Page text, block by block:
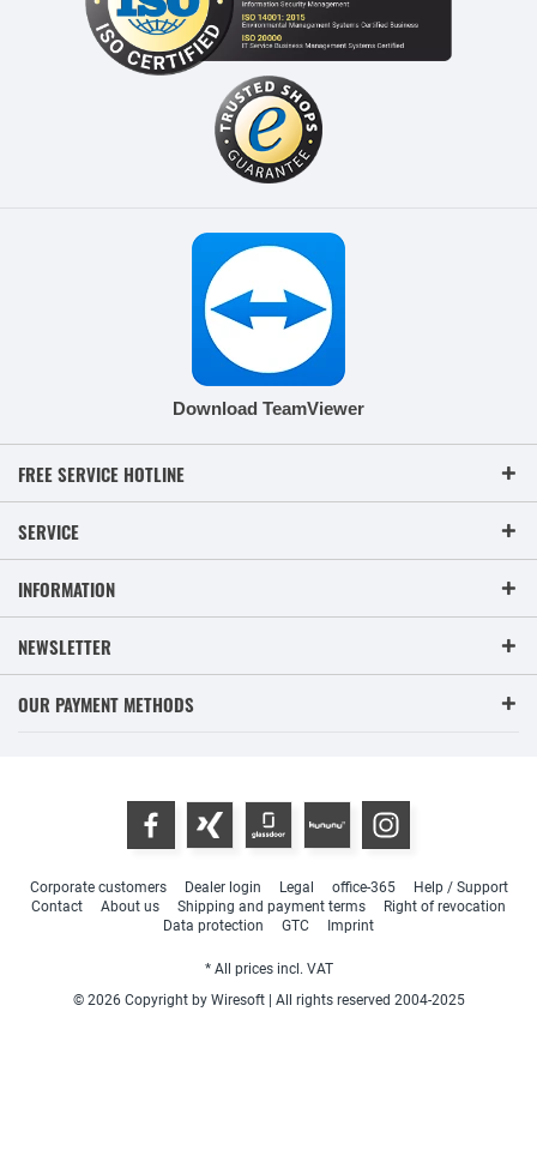
Download TeamViewer
FREE SERVICE HOTLINE
SERVICE
INFORMATION
NEWSLETTER
OUR PAYMENT METHODS
Corporate customers Dealer login Legal office-365
Help / Support
Contact
About us Shipping and payment terms
Right of revocation
Data protection
GTC Imprint
* All prices incl. VAT
© 2026 Copyright by Wiresoft | All rights reserved 2004-2025